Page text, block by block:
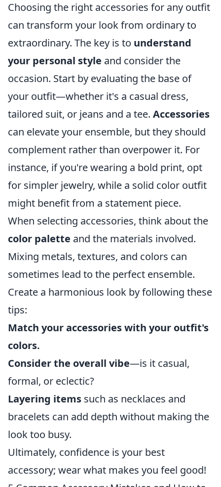
Choosing the right accessories for any outfit
can transform your look from ordinary to
extraordinary. The key is to understand
your personal style and consider the
occasion. Start by evaluating the base of
your outfit—whether it's a casual dress,
tailored suit, or jeans and a tee. Accessories
can elevate your ensemble, but they should
complement rather than overpower it. For
instance, if you're wearing a bold print, opt
for simpler jewelry, while a solid color outfit
might benefit from a statement piece.
When selecting accessories, think about the
color palette and the materials involved.
Mixing metals, textures, and colors can
sometimes lead to the perfect ensemble.
Create a harmonious look by following these
tips:
Match your accessories with your outfit's
colors.
Consider the overall vibe—is it casual,
formal, or eclectic?
Layering items such as necklaces and
bracelets can add depth without making the
look too busy.
Ultimately, confidence is your best
accessory; wear what makes you feel good!